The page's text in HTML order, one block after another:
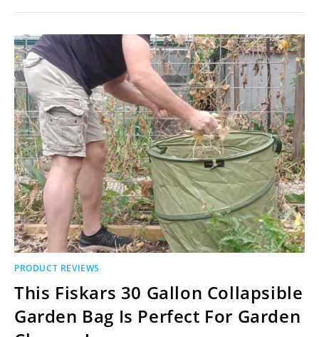
PRODUCT REVIEWS
This Fiskars 30 Gallon Collapsible
Garden Bag Is Perfect For Garden